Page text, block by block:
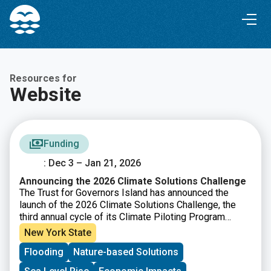
Skip
Content
Skip
navigation
Resources for
Website
Funding
: Dec 3 – Jan 21, 2026
Announcing the 2026 Climate Solutions Challenge
The Trust for Governors Island has announced the
launch of the 2026 Climate Solutions Challenge, the
third annual cycle of its Climate Piloting Program
designed to support early stage climate innovators.
This year’s Challenge focuses on the theme of urban
climate adaptation, asking how new solutions can help
communities remain safe and healthy, reduce
New York State
Flooding
Nature-based Solutions